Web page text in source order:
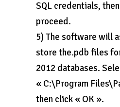
SQL credentials,
proceed.
5) The software will
store the.pdb files
2012 databases.
« C:\Program
then click « OK ».